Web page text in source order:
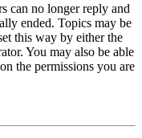
can no longer reply and
ended. Topics may be
this way by either the
You may also be able
the permissions you are